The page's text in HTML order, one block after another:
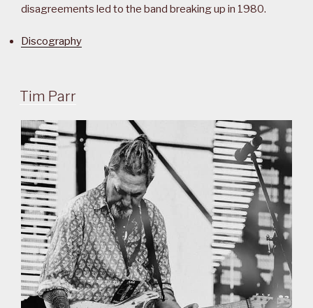
disagreements led to the band breaking up in 1980.
Discography
Tim Parr